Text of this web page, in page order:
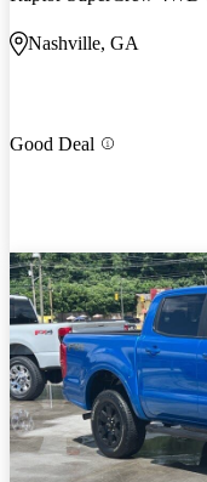
Nashville, GA
Good Deal